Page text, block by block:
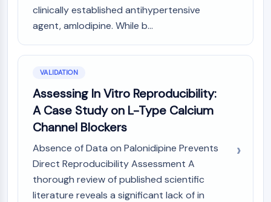
clinically established antihypertensive
agent, amlodipine. While b...
VALIDATION
Assessing In Vitro Reproducibility:
A Case Study on L-Type Calcium
Channel Blockers
Absence of Data on Palonidipine Prevents
Direct Reproducibility Assessment A
thorough review of published scientific
literature reveals a significant lack of in